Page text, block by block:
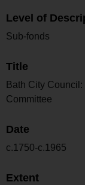
Level of
Sub-fonds
Title
Bath City
Committee
Date
c.1750-c.1965
Extent